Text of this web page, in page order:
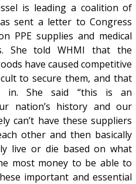
is leading a coalition of
sent a letter to Congress
PPE supplies and medical
She told WHMI that the
have caused competitive
to secure them, and that
in. She said “this is an
nation’s history and our
can’t have these suppliers
other and then basically
live or die based on what
most money to be able to
important and essential